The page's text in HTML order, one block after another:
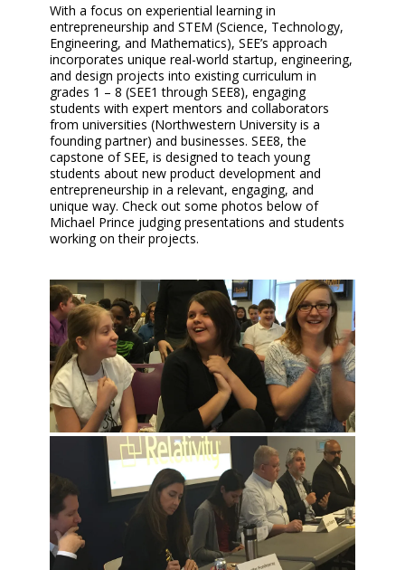
With a focus on experiential learning in
entrepreneurship and STEM (Science, Technology,
Engineering, and Mathematics), SEE’s approach
incorporates unique real-world startup, engineering,
and design projects into existing curriculum in
grades 1 – 8 (SEE1 through SEE8), engaging
students with expert mentors and collaborators
from universities (Northwestern University is a
founding partner) and businesses. SEE8, the
capstone of SEE, is designed to teach young
students about new product development and
entrepreneurship in a relevant, engaging, and
unique way. Check out some photos below of
Michael Prince judging presentations and students
working on their projects.